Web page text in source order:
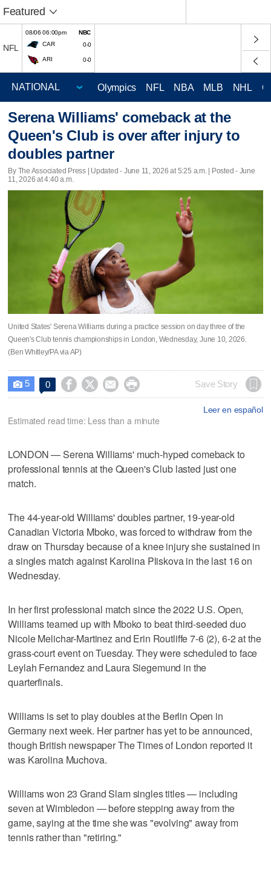
Featured
NFL
08/06 06:00pm
NBC
CAR
0-0
ARI 0-0
Olympics NFL NBA MLB NHL
Serena Williams' comeback at the
Queen's Club is over after injury to
doubles partner
By The Associated Press | Updated - June 11, 2026 at 5:25 a.m. | Posted - June
11, 2026 at 4:40 a.m.
United States' Serena Williams during a practice session on day three of the
Queen's Club tennis championships in London, Wednesday, June 10, 2026.
(Ben Whitley/PA via AP)
 5 0     Save Story
Leer en español
Estimated read time: Less than a minute
LONDON — Serena Williams' much-hyped comeback to
professional tennis at the Queen's Club lasted just one
match.
The 44-year-old Williams' doubles partner, 19-year-old
Canadian Victoria Mboko, was forced to withdraw from the
draw on Thursday because of a knee injury she sustained in
a singles match against Karolina Pliskova in the last 16 on
Wednesday.
In her first professional match since the 2022 U.S. Open,
Williams teamed up with Mboko to beat third-seeded duo
Nicole Melichar-Martinez and Erin Routliffe 7-6 (2), 6-2 at the
grass-court event on Tuesday. They were scheduled to face
Leylah Fernandez and Laura Siegemund in the
quarterfinals.
Williams is set to play doubles at the Berlin Open in
Germany next week. Her partner has yet to be announced,
though British newspaper The Times of London reported it
was Karolina Muchova.
Williams won 23 Grand Slam singles titles — including
seven at Wimbledon — before stepping away from the
game, saying at the time she was "evolving" away from
tennis rather than "retiring."